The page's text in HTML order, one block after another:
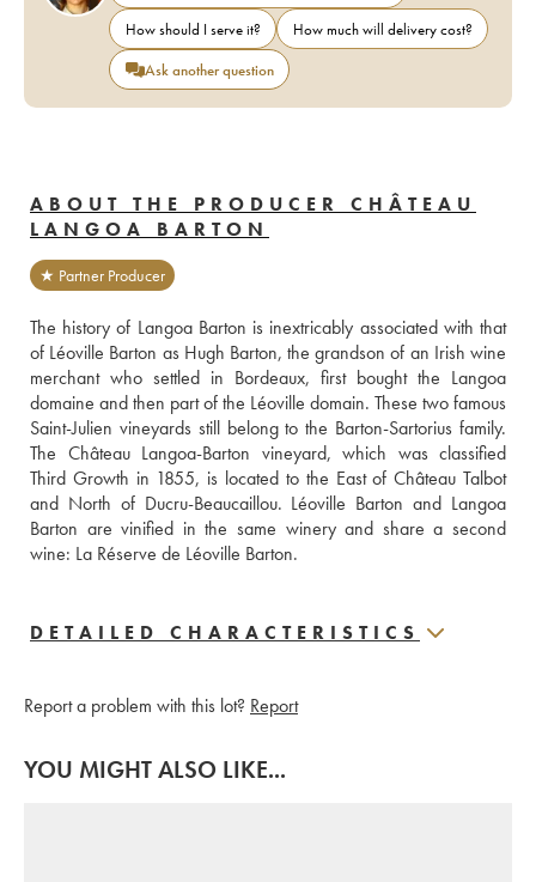
How should I serve it?
How much will delivery cost?
Ask another question
ABOUT THE PRODUCER CHÂTEAU
LANGOA BARTON
★ Partner Producer
The history of Langoa Barton is inextricably associated with that
of Léoville Barton as Hugh Barton, the grandson of an Irish wine
merchant who settled in Bordeaux, first bought the Langoa
domaine and then part of the Léoville domain. These two famous
Saint-Julien vineyards still belong to the Barton-Sartorius family.
The Château Langoa-Barton vineyard, which was classified
Third Growth in 1855, is located to the East of Château Talbot
and North of Ducru-Beaucaillou. Léoville Barton and Langoa
Barton are vinified in the same winery and share a second
wine: La Réserve de Léoville Barton.
DETAILED CHARACTERISTICS
Report a problem with this lot? Report
YOU MIGHT ALSO LIKE...